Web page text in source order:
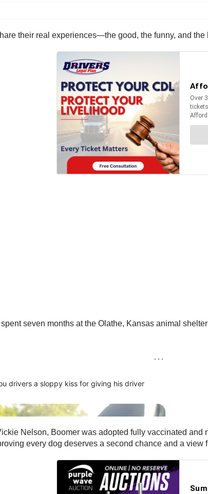
their real experiences—the good, the funny, and the
seven months at the Olathe, Kansas animal
Nelson, Boomer was adopted fully vaccinated
every dog deserves a second chance and a view